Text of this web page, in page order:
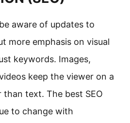
aware of updates to
more emphasis on visual
keywords. Images,
keep the viewer on a
than text. The best SEO
to change with